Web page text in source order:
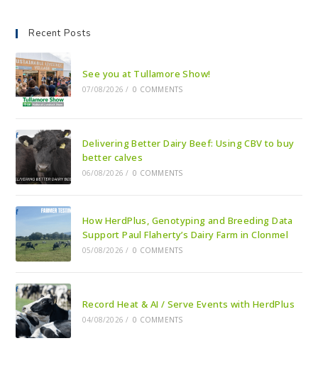
Recent Posts
See you at Tullamore Show!
07/08/2026 / 0 COMMENTS
Delivering Better Dairy Beef: Using CBV to buy
better calves
06/08/2026 / 0 COMMENTS
How HerdPlus, Genotyping and Breeding Data
Support Paul Flaherty’s Dairy Farm in Clonmel
05/08/2026 / 0 COMMENTS
Record Heat & AI / Serve Events with HerdPlus
04/08/2026 / 0 COMMENTS